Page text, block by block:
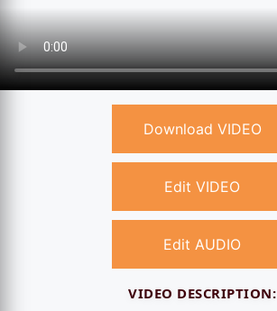
Download VIDEO
Edit VIDEO
Edit AUDIO
VIDEO DESCRIPTION: